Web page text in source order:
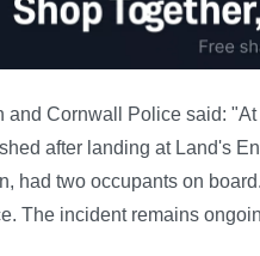
and Cornwall Police said:
after landing at Land's
had two occupants on
The incident remains